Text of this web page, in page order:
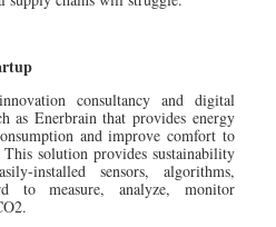
consultancy and digital
as Enerbrain that provides energy
and improve comfort to
solution provides sustainability
installed sensors, algorithms,
to measure, analyze, monitor